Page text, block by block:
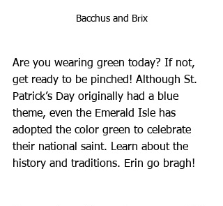
Bacchus and Brix
Are you wearing green today? If not,
get ready to be pinched! Although St.
Patrick’s Day originally had a blue
theme, even the Emerald Isle has
adopted the color green to celebrate
their national saint. Learn about the
history and traditions. Erin go bragh!